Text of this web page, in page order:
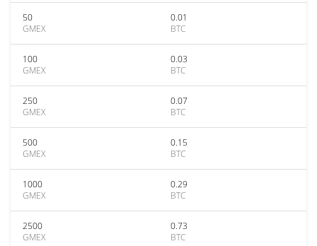
50
GMEX
0.01
BTC
100
GMEX
0.03
BTC
250
GMEX
0.07
BTC
500
GMEX
0.15
BTC
1000
GMEX
0.29
BTC
2500
GMEX
0.73
BTC